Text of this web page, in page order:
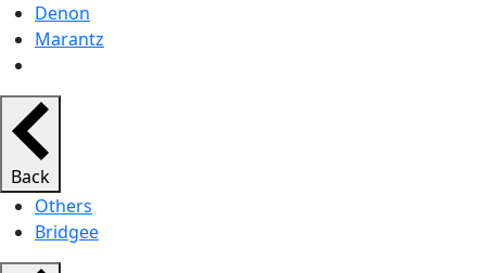
Denon
Marantz
Back
Others
Bridgee